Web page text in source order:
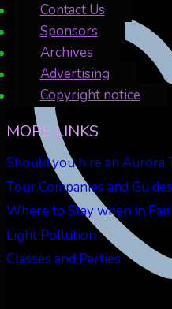
Contact Us
Sponsors
Archives
Advertising
Copyright notice
MORE LINKS
Should you hire an Aurora
Tour Companies and Guides
Where to Stay when in
Light Pollution
Classes and Parties